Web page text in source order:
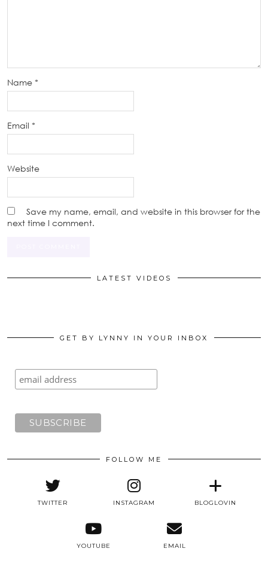
Name *
Email *
Website
Save my name, email, and website in this browser for the
next time I comment.
LATEST VIDEOS
GET BY LYNNY IN YOUR INBOX
FOLLOW ME
TWITTER INSTAGRAM BLOGLOVIN
YOUTUBE EMAIL